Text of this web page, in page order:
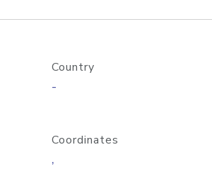
Country
-
Coordinates
,